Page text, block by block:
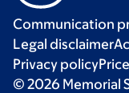
Communication
Legal disclaimer
Privacy policy
© 2026 Memorial